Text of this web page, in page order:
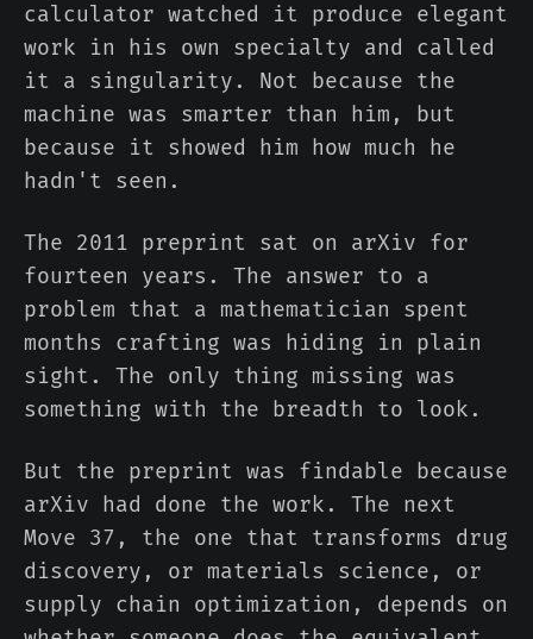
calculator watched it produce elegant
work in his own specialty and called
it a singularity. Not because the
machine was smarter than him, but
because it showed him how much he
hadn't seen.
The 2011 preprint sat on arXiv for
fourteen years. The answer to a
problem that a mathematician spent
months crafting was hiding in plain
sight. The only thing missing was
something with the breadth to look.
But the preprint was findable because
arXiv had done the work. The next
Move 37, the one that transforms drug
discovery, or materials science, or
supply chain optimization, depends on